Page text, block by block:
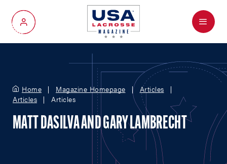
My Account
Menu
Home Magazine Homepage
Articles
Articles
Articles
MATT DASILVA AND GARY LAMBRECHT